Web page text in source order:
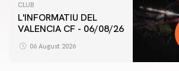
CLUB
L'INFORMATIU DEL
VALENCIA CF - 06/08/26
06 August 2026
FIRST TEAM
VALENCIA CF TRAINING SESSION 6/